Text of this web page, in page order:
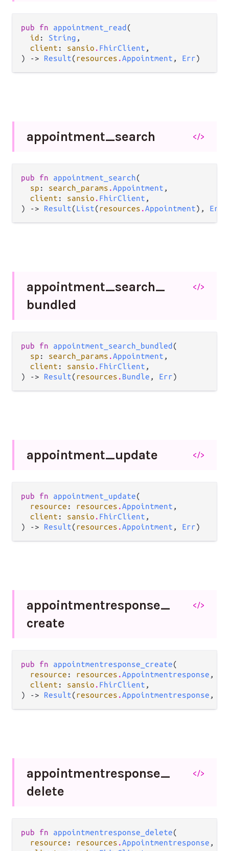
pub fn appointment_read (
id : String ,
client : sansio . FhirClient ,
) -> Result(resources .Appointment , Err)
appointment_search </>
pub fn appointment_search(
sp : search_params .Appointment ,
client : sansio . FhirClient ,
) -> Result(List(resources .Appointment), Err
appointment_search_
bundled
</>
pub fn appointment_search_bundled (
sp : search_params .Appointment ,
client : sansio . FhirClient ,
) -> Result(resources . Bundle , Err)
appointment_update </>
pub fn appointment_update(
resource : resources .Appointment ,
client : sansio . FhirClient ,
) -> Result(resources .Appointment , Err)
appointmentresponse_
create
</>
pub fn appointmentresponse_create(
resource : resources .Appointmentresponse ,
client : sansio . FhirClient ,
) -> Result(resources .Appointmentresponse ,
appointmentresponse_
delete
</>
pub fn appointmentresponse_delete(
resource : resources .Appointmentresponse ,